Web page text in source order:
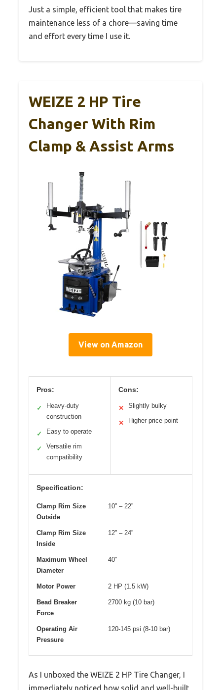
Just a simple, efficient tool that makes tire
maintenance less of a chore—saving time
and effort every time I use it.
WEIZE 2 HP Tire
Changer With Rim
Clamp & Assist Arms
View on Amazon
Pros:
✓
Heavy-duty
construction
✓ Easy to operate
✓
Versatile rim
compatibility
Cons:
✕ Slightly bulky
✕ Higher price point
Specification:
Clamp Rim Size
Outside
10” – 22”
Clamp Rim Size
Inside
12” – 24”
Maximum Wheel
Diameter
40”
Motor Power 2 HP (1.5 kW)
Bead Breaker
Force
2700 kg (10 bar)
Operating Air
Pressure
120-145 psi (8-10 bar)
As I unboxed the WEIZE 2 HP Tire Changer, I
immediately noticed how solid and well-built